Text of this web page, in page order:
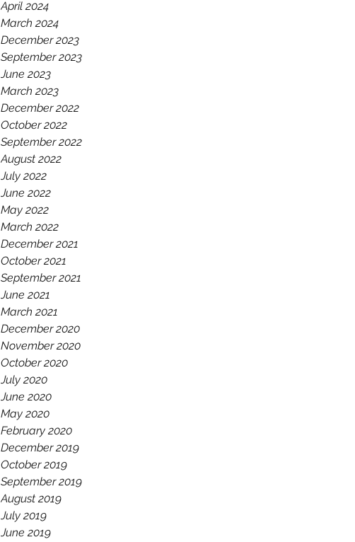
April 2024
March 2024
December 2023
September 2023
June 2023
March 2023
December 2022
October 2022
September 2022
August 2022
July 2022
June 2022
May 2022
March 2022
December 2021
October 2021
September 2021
June 2021
March 2021
December 2020
November 2020
October 2020
July 2020
June 2020
May 2020
February 2020
December 2019
October 2019
September 2019
August 2019
July 2019
June 2019